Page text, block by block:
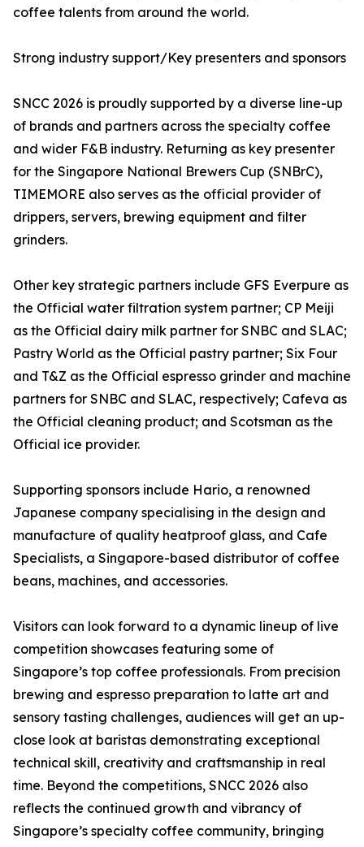
coffee talents from around the world.
Strong industry support/Key presenters and sponsors
SNCC 2026 is proudly supported by a diverse line-up
of brands and partners across the specialty coffee
and wider F&B industry. Returning as key presenter
for the Singapore National Brewers Cup (SNBrC),
TIMEMORE also serves as the official provider of
drippers, servers, brewing equipment and filter
grinders.
Other key strategic partners include GFS Everpure as
the Official water filtration system partner; CP Meiji
as the Official dairy milk partner for SNBC and SLAC;
Pastry World as the Official pastry partner; Six Four
and T&Z as the Official espresso grinder and machine
partners for SNBC and SLAC, respectively; Cafeva as
the Official cleaning product; and Scotsman as the
Official ice provider.
Supporting sponsors include Hario, a renowned
Japanese company specialising in the design and
manufacture of quality heatproof glass, and Cafe
Specialists, a Singapore-based distributor of coffee
beans, machines, and accessories.
Visitors can look forward to a dynamic lineup of live
competition showcases featuring some of
Singapore’s top coffee professionals. From precision
brewing and espresso preparation to latte art and
sensory tasting challenges, audiences will get an up-
close look at baristas demonstrating exceptional
technical skill, creativity and craftsmanship in real
time. Beyond the competitions, SNCC 2026 also
reflects the continued growth and vibrancy of
Singapore’s specialty coffee community, bringing